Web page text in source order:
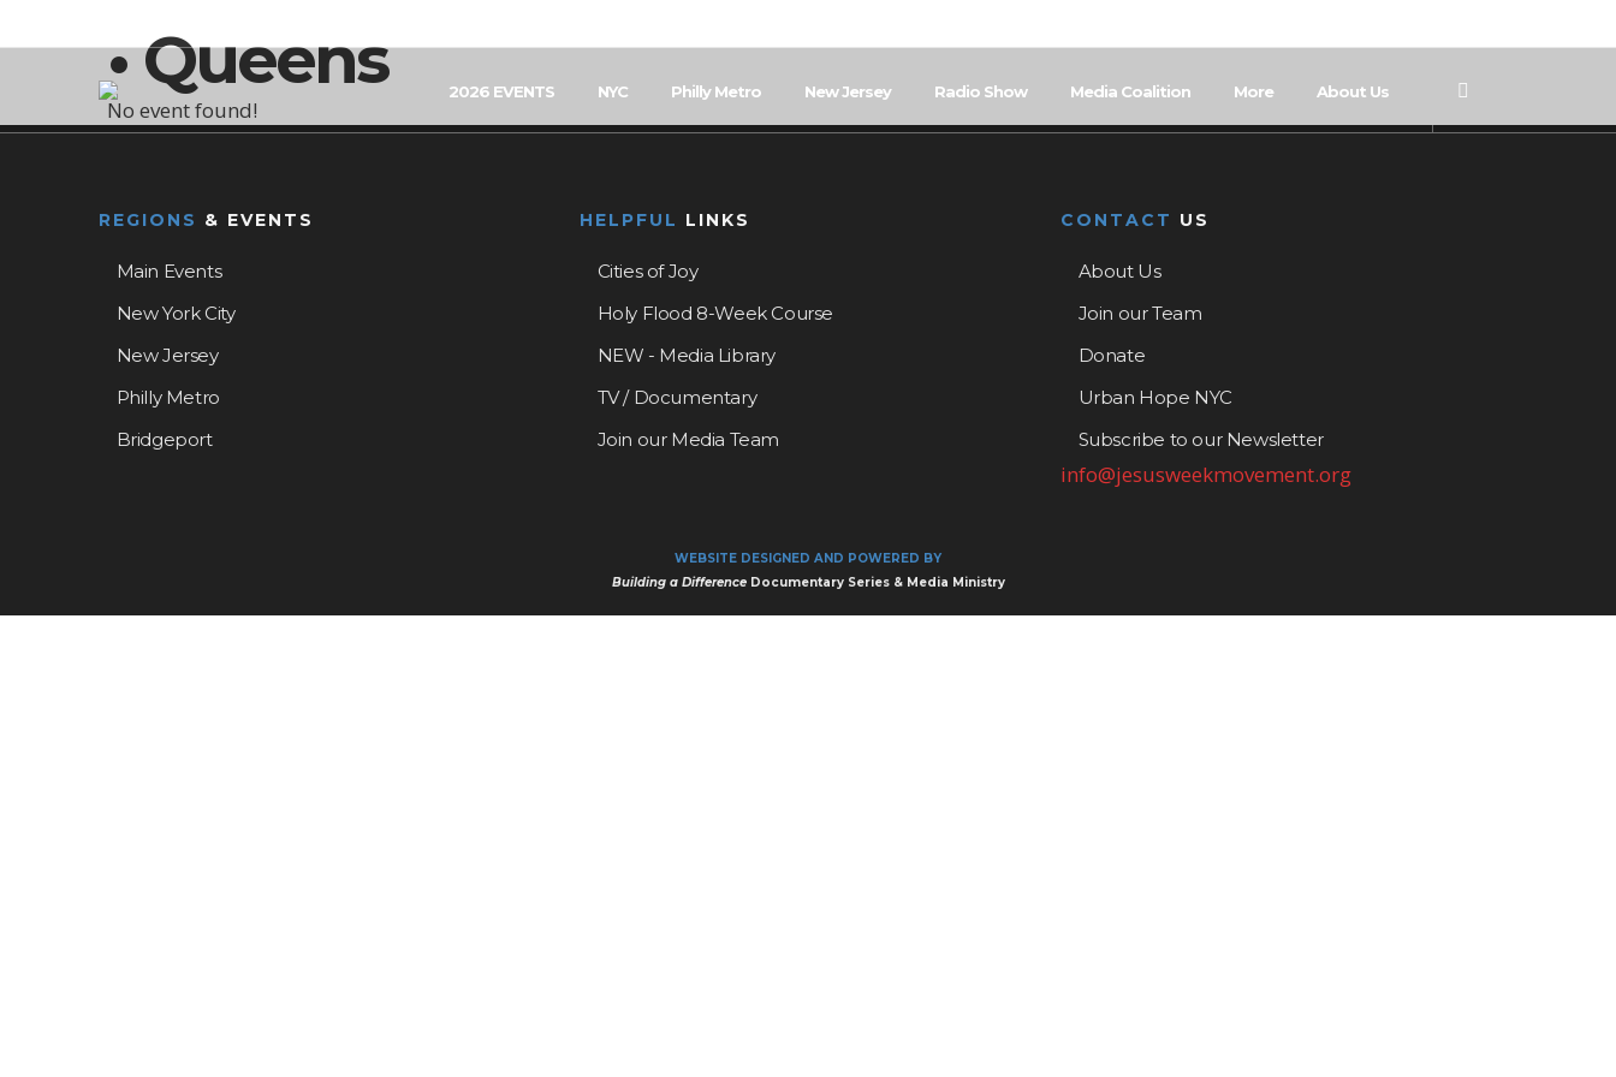
2026 EVENTS NYC Philly Metro New Jersey Radio Show Media Coalition More About Us
• Queens
No event found!
REGIONS & EVENTS
Main Events
New York City
New Jersey
Philly Metro
Bridgeport
HELPFUL LINKS
Cities of Joy
Holy Flood 8-Week Course
NEW - Media Library
TV / Documentary
Join our Media Team
CONTACT US
About Us
Join our Team
Donate
Urban Hope NYC
Subscribe to our Newsletter
info@jesusweekmovement.org
WEBSITE DESIGNED AND POWERED BY
Building a DifferenceDocumentary Series & Media Ministry